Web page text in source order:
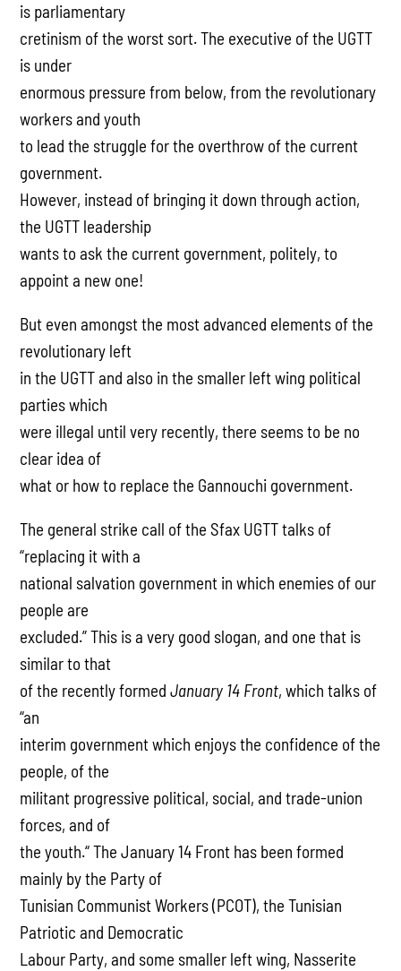
is parliamentary
cretinism of the worst sort. The executive of the UGTT
is under
enormous pressure from below, from the revolutionary
workers and youth
to lead the struggle for the overthrow of the current
government.
However, instead of bringing it down through action,
the UGTT leadership
wants to ask the current government, politely, to
appoint a new one!
But even amongst the most advanced elements of the
revolutionary left
in the UGTT and also in the smaller left wing political
parties which
were illegal until very recently, there seems to be no
clear idea of
what or how to replace the Gannouchi government.
The general strike call of the Sfax UGTT talks of
“replacing it with a
national salvation government in which enemies of our
people are
excluded.” This is a very good slogan, and one that is
similar to that
of the recently formedJanuary 14 Front, which talks of
“an
interim government which enjoys the confidence of the
people, of the
militant progressive political, social, and trade-union
forces, and of
the youth.“ The January 14 Front has been formed
mainly by the Party of
Tunisian Communist Workers (PCOT), the Tunisian
Patriotic and Democratic
Labour Party, and some smaller left wing, Nasserite